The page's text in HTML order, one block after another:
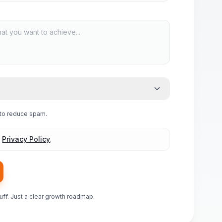
reduce spam.
Privacy Policy.
Just a clear growth roadmap.